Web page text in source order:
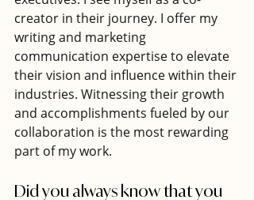
creator in their journey. I offer my
writing and marketing
communication expertise to elevate
their vision and influence within their
industries. Witnessing their growth
and accomplishments fueled by our
collaboration is the most rewarding
part of my work.
Did you always know that you